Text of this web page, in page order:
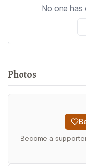
No one has
Photos
Become a